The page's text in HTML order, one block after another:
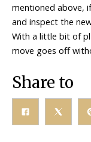
mentioned above,
and inspect the
With a little bit of
move goes off
Share to